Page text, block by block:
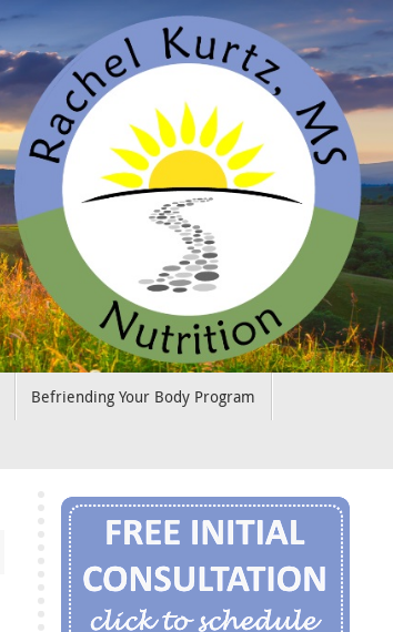
Befriending Your Body Program